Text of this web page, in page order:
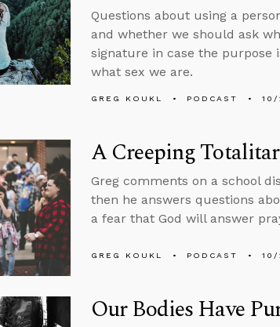
Questions about using a
and whether we should ask
signature in case the purpose
what sex we are.
GREG KOUKL PODCAST 10/
A Creeping
Greg comments on a school
then he answers questions
a fear that God will answer
GREG KOUKL PODCAST
Our Bodies Have